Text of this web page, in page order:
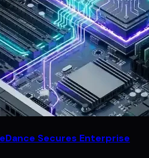
Secures Enterprise